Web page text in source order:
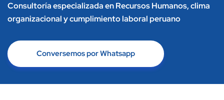
Consultoría especializada en Recursos Humanos, clima
organizacional y cumplimiento laboral peruano
Conversemos por Whatsapp